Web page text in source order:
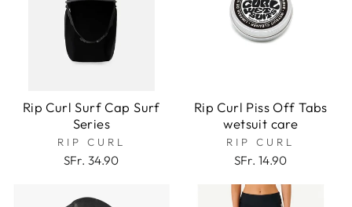
Rip Curl Surf Cap Surf
Series
RIP CURL
SFr. 34.90
Rip Curl Piss Off Tabs
wetsuit care
RIP CURL
SFr. 14.90